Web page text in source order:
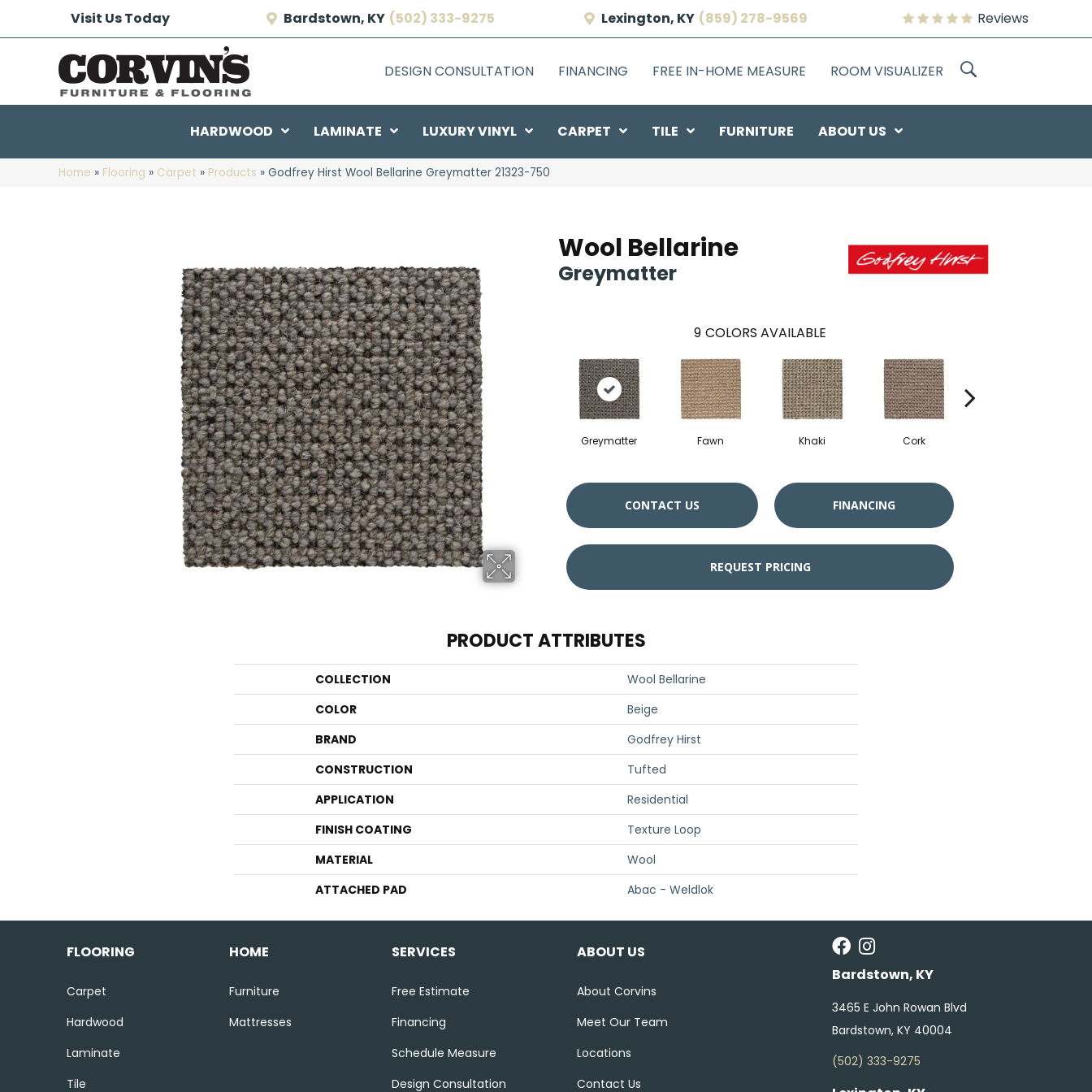
Visit Us Today Bardstown, KY (502) 333-9275 Lexington, KY (859) 278-9569 Reviews
DESIGN CONSULTATION FINANCING FREE IN-HOME MEASURE ROOM VISUALIZER
HARDWOOD LAMINATE LUXURY VINYL CARPET TILE FURNITURE ABOUT US
Home » Flooring » Carpet » Products » Godfrey Hirst Wool Bellarine Greymatter 21323-750
Wool Bellarine
Greymatter
9 COLORS AVAILABLE
Greymatter Fawn Khaki Cork
CONTACT US FINANCING
REQUEST PRICING
PRODUCT ATTRIBUTES
COLLECTION
Wool Bellarine
COLOR
Beige
BRAND
Godfrey Hirst
CONSTRUCTION
Tufted
APPLICATION
Residential
FINISH COATING
Texture Loop
MATERIAL
Wool
ATTACHED PAD
Abac - Weldlok
FLOORING
Carpet
Hardwood
Laminate
Tile
HOME
Furniture
Mattresses
SERVICES
Free Estimate
Financing
Schedule Measure
Design Consultation
ABOUT US
About Corvins
Meet Our Team
Locations
Contact Us
Bardstown, KY
3465 E John Rowan Blvd
Bardstown, KY 40004
(502) 333-9275